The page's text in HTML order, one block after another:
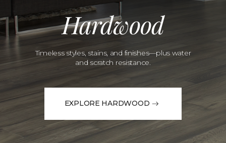
Hardwood
Timeless styles, stains, and finishes—plus water
and scratch resistance.
EXPLORE HARDWOOD